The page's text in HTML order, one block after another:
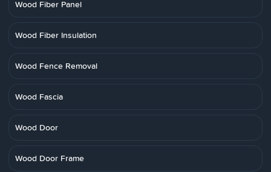
Wood Fiber Panel
Wood Fiber Insulation
Wood Fence Removal
Wood Fascia
Wood Door
Wood Door Frame